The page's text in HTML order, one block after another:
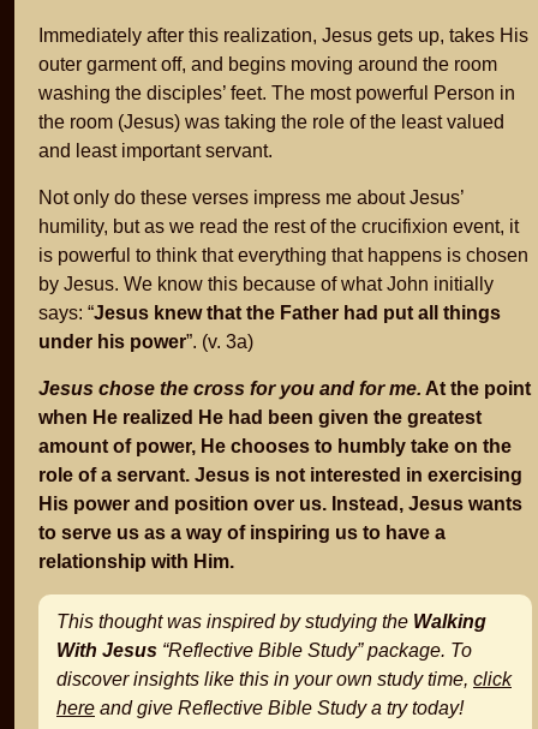
Immediately after this realization, Jesus gets up, takes His
outer garment off, and begins moving around the room
washing the disciples’ feet. The most powerful Person in
the room (Jesus) was taking the role of the least valued
and least important servant.
Not only do these verses impress me about Jesus’
humility, but as we read the rest of the crucifixion event, it
is powerful to think that everything that happens is chosen
by Jesus. We know this because of what John initially
says: “Jesus knew that the Father had put all things
under his power”. (v. 3a)
Jesus chose the cross for you and for me. At the point
when He realized He had been given the greatest
amount of power, He chooses to humbly take on the
role of a servant. Jesus is not interested in exercising
His power and position over us. Instead, Jesus wants
to serve us as a way of inspiring us to have a
relationship with Him.
This thought was inspired by studying the Walking
With Jesus “Reflective Bible Study” package. To
discover insights like this in your own study time, click
here and give Reflective Bible Study a try today!